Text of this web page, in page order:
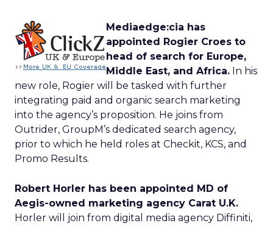
Mediaedge:cia has
appointed Rogier Croes to
head of search for Europe,
Middle East, and Africa. In his
new role, Rogier will be tasked with further
integrating paid and organic search marketing
into the agency’s proposition. He joins from
Outrider, GroupM’s dedicated search agency,
prior to which he held roles at Checkit, KCS, and
Promo Results.
Robert Horler has been appointed MD of
Aegis-owned marketing agency Carat U.K.
Horler will join from digital media agency Diffiniti,